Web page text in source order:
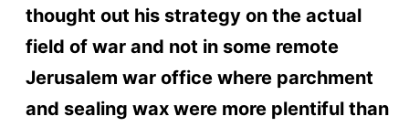
thought out his strategy on the actual
field of war and not in some remote
Jerusalem war office where parchment
and sealing wax were more plentiful than